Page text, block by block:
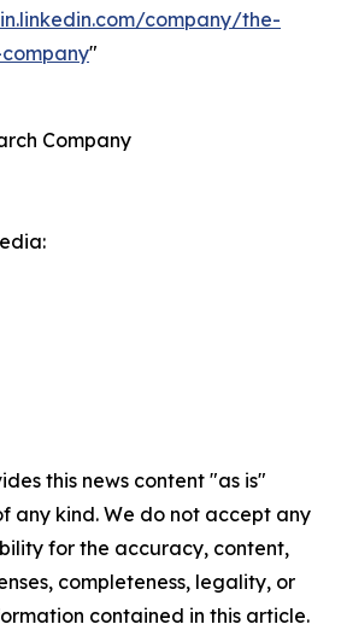
company/the-
"
Company
this news content "as is"
any kind. We do not accept any
for the accuracy, content,
completeness, legality, or
contained in this article.